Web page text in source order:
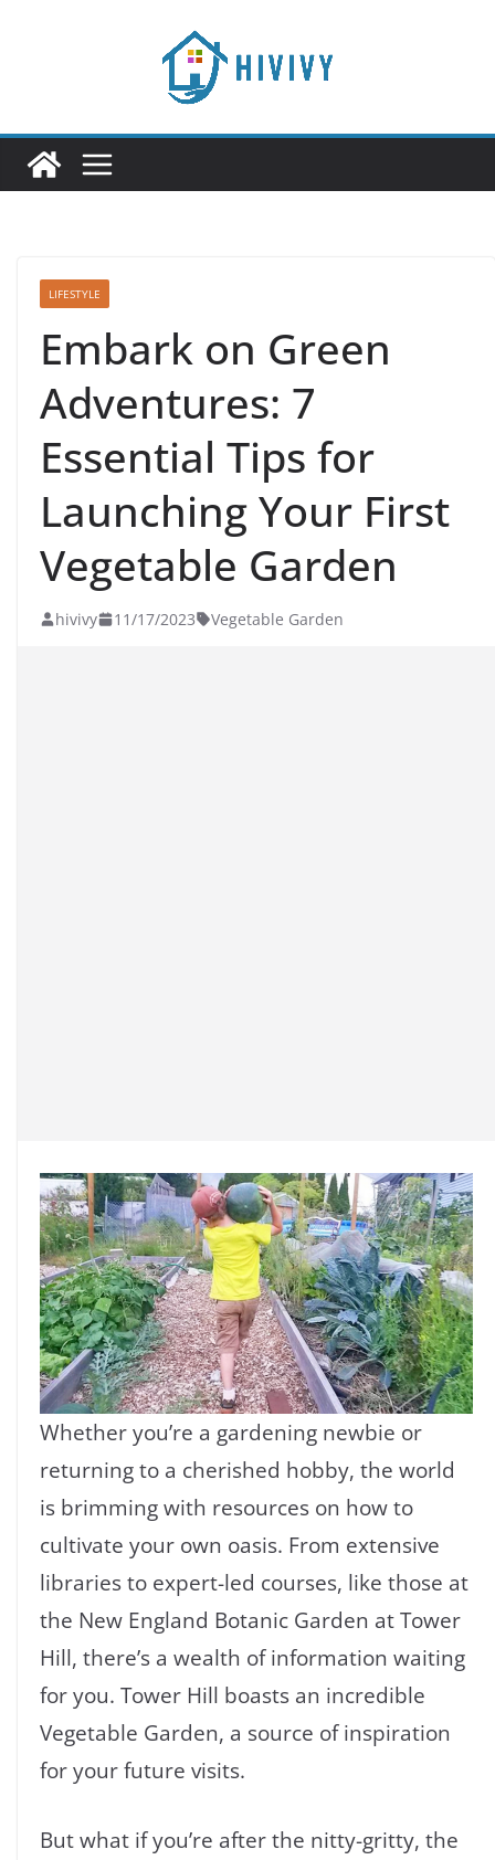
LIFESTYLE
Embark on Green
Adventures: 7
Essential Tips for
Launching Your First
Vegetable Garden
hivivy 11/17/2023 Vegetable Garden
Whether you’re a gardening newbie or
returning to a cherished hobby, the world
is brimming with resources on how to
cultivate your own oasis. From extensive
libraries to expert-led courses, like those at
the New England Botanic Garden at Tower
Hill, there’s a wealth of information waiting
for you. Tower Hill boasts an incredible
Vegetable Garden, a source of inspiration
for your future visits.
But what if you’re after the nitty-gritty, the